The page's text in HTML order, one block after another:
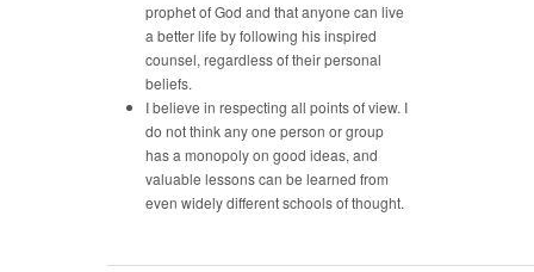
prophet of God and that anyone can live
a better life by following his inspired
counsel, regardless of their personal
beliefs.
I believe in respecting all points of view. I
do not think any one person or group
has a monopoly on good ideas, and
valuable lessons can be learned from
even widely different schools of thought.